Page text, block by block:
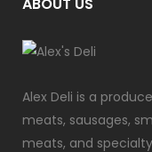
ABOUT US
Alex Deli is a
meats, sausages,
meats, and